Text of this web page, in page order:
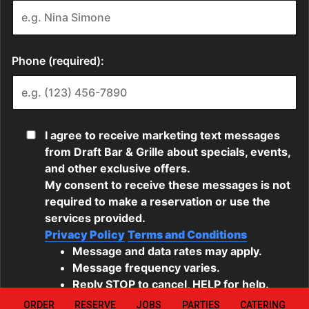
ORDER RESERVE JOBS PARTIES CATERING